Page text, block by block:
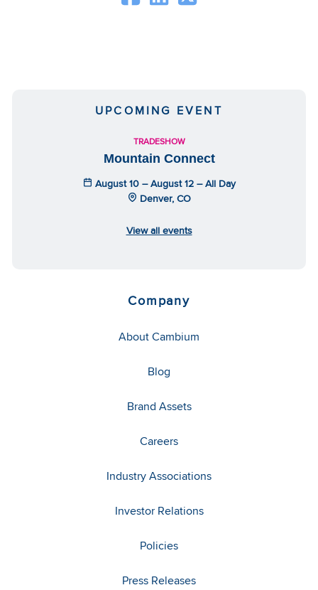
UPCOMING EVENT
TRADESHOW
Mountain Connect
August 10 – August 12 – All Day
Denver, CO
View all events
Company
About Cambium
Blog
Brand Assets
Careers
Industry Associations
Investor Relations
Policies
Press Releases